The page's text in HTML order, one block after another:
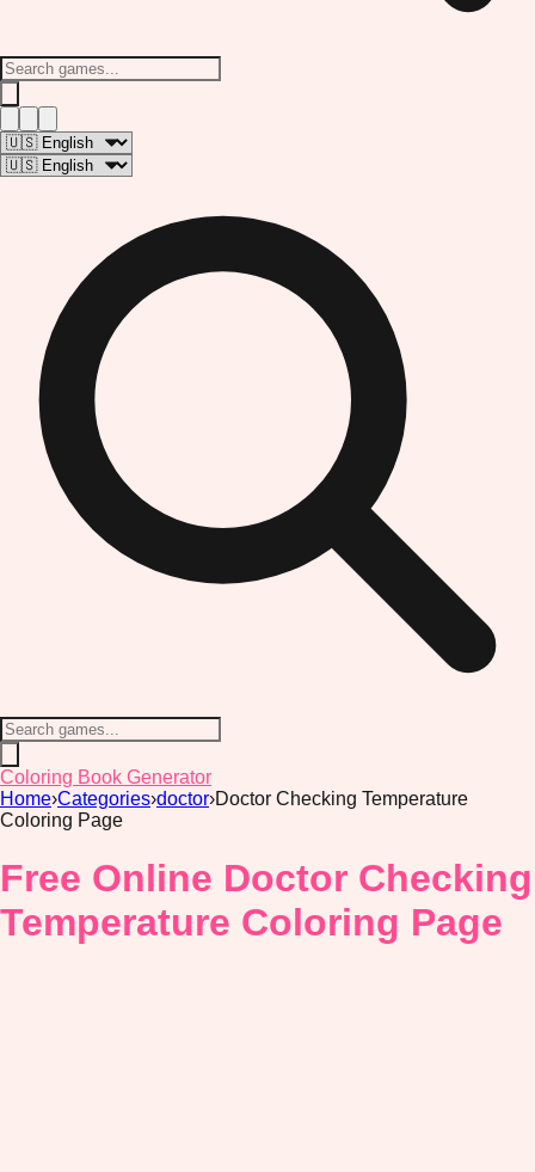
Coloring Book Generator
Home›Categories›doctor›Doctor Checking Temperature
Coloring Page
Free Online Doctor Checking
Temperature Coloring Page